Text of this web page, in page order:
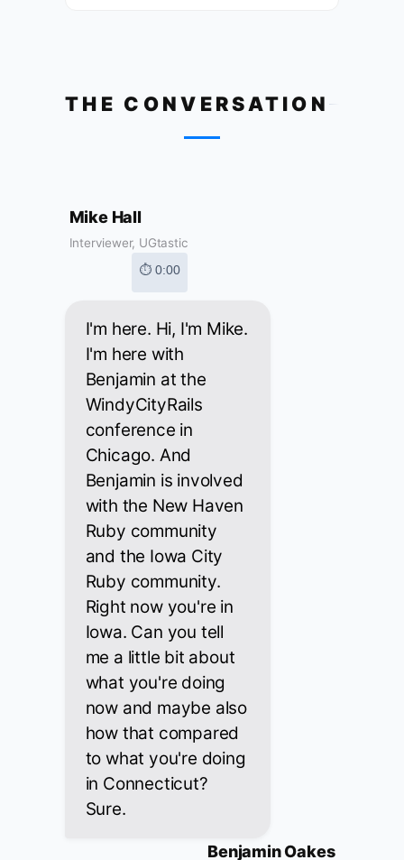
THE CONVERSATION
Mike Hall
Interviewer, UGtastic
⏱ 0:00
I'm here. Hi, I'm Mike.
I'm here with
Benjamin at the
WindyCityRails
conference in
Chicago. And
Benjamin is involved
with the New Haven
Ruby community
and the Iowa City
Ruby community.
Right now you're in
Iowa. Can you tell
me a little bit about
what you're doing
now and maybe also
how that compared
to what you're doing
in Connecticut?
Sure.
Benjamin Oakes